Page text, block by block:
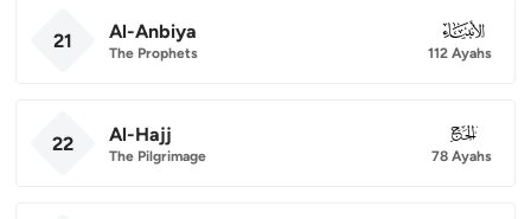
21 Al-Anbiya
The Prophets
021
112 Ayahs
22 Al-Hajj
The Pilgrimage
022
78 Ayahs